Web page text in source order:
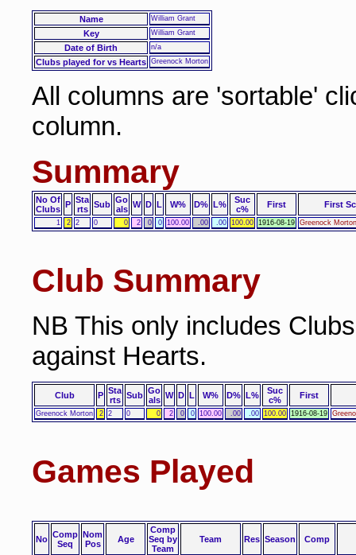
Name William Grant
Key William Grant
Date of Birth n/a
Clubs played for vs Hearts Greenock Morton
All columns are 'sortable'
column.
Summary
No Of
Clubs P Sta
rts
Sub Go
als W D L W% D% L%
Suc
c%
First First
1 2 2 0 0 2 0 0 100.00 .00 .00 100.00 1916-08-19 Greenock
Club Summary
NB This only includes
against Hearts.
Club P Sta
rts
Sub Go
als W D L W% D% L%
Suc
c%
First
Greenock Morton 2 2 0 0 2 0 0 100.00 .00 .00 100.00 1916-08-19
Games Played
No Comp
Seq
Nom
Pos
Age
Comp
Seq by
Team
Team Res Season Comp